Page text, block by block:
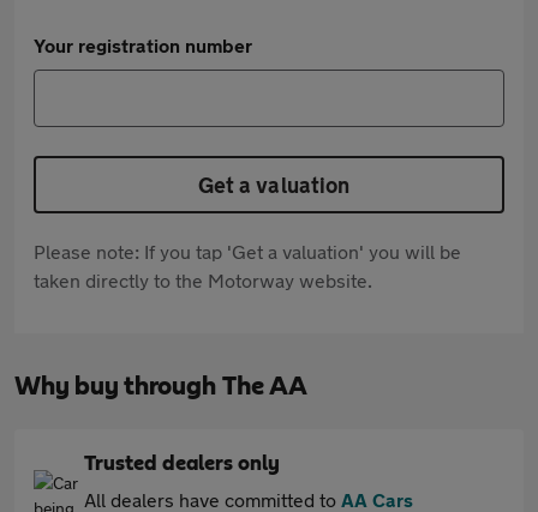
Your registration number
Get a valuation
Please note: If you tap 'Get a valuation' you will be
taken directly to the Motorway website.
Why buy through The AA
Trusted dealers only
All dealers have committed to AA Cars